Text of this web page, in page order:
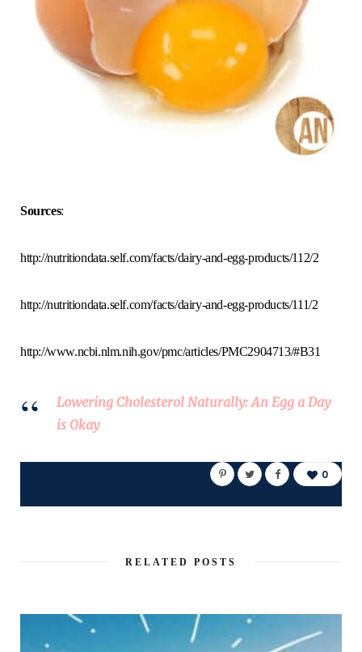
Sources:
http://nutritiondata.self.com/facts/dairy-and-egg-products/112/2
http://nutritiondata.self.com/facts/dairy-and-egg-products/111/2
http://www.ncbi.nlm.nih.gov/pmc/articles/PMC2904713/#B31
Lowering Cholesterol Naturally: An Egg a Day
is Okay
0
RELATED POSTS